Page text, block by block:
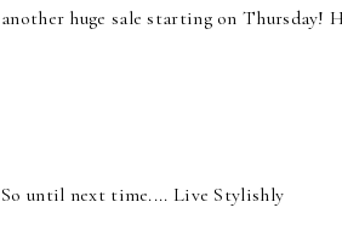
another huge sale starting on Thursday!
So until next time.... Live Stylishly